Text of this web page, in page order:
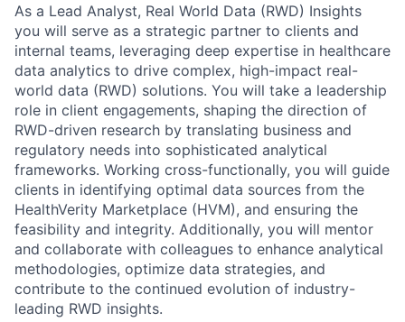
As a Lead Analyst, Real World Data (RWD) Insights
you will serve as a strategic partner to clients and
internal teams, leveraging deep expertise in healthcare
data analytics to drive complex, high-impact real-
world data (RWD) solutions. You will take a leadership
role in client engagements, shaping the direction of
RWD-driven research by translating business and
regulatory needs into sophisticated analytical
frameworks. Working cross-functionally, you will guide
clients in identifying optimal data sources from the
HealthVerity Marketplace (HVM), and ensuring the
feasibility and integrity. Additionally, you will mentor
and collaborate with colleagues to enhance analytical
methodologies, optimize data strategies, and
contribute to the continued evolution of industry-
leading RWD insights.